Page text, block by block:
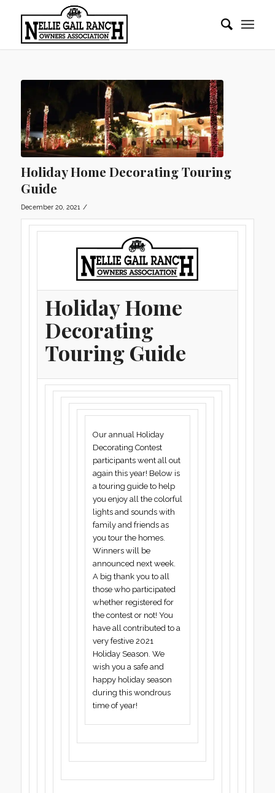
Holiday Home Decorating Touring
Guide
December 20, 2021 /
Holiday Home
Decorating
Touring Guide
Our annual Holiday
Decorating Contest
participants went all out
again this year! Below is
a touring guide to help
you enjoy all the colorful
lights and sounds with
family and friends as
you tour the homes.
Winners will be
announced next week.
A big thank you to all
those who participated
whether registered for
the contest or not! You
have all contributed to a
very festive 2021
Holiday Season. We
wish you a safe and
happy holiday season
during this wondrous
time of year!